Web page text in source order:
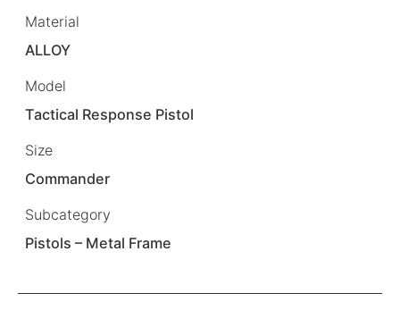
Material
ALLOY
Model
Tactical Response Pistol
Size
Commander
Subcategory
Pistols – Metal Frame